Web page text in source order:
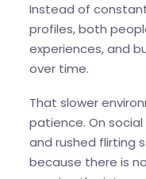
Instead of
profiles, both
experiences, and
over time.
That slower
patience. On
and rushed flirting
because there is